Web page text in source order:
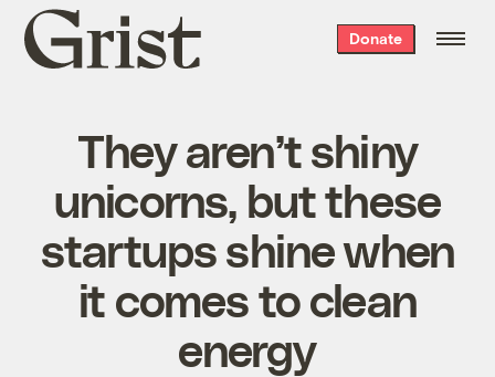
Grist
home
Donate
They aren’t shiny
unicorns, but these
startups shine when
it comes to clean
energy